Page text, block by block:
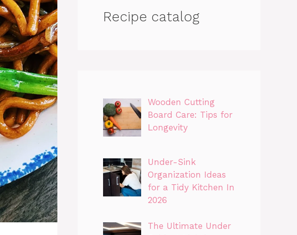
Recipe catalog
Wooden Cutting
Board Care: Tips for
Longevity
Under-Sink
Organization Ideas
for a Tidy Kitchen In
2026
The Ultimate Under